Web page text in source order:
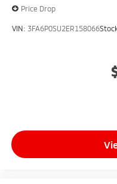
Price Drop
VIN: 3FA6P0SU2ER158066